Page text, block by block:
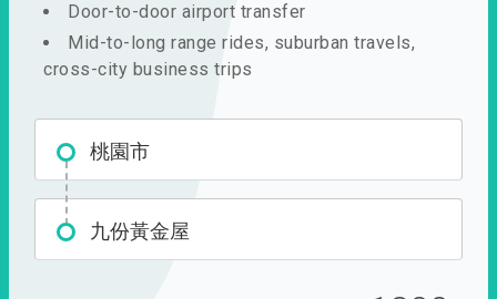
Door-to-door airport transfer
Mid-to-long range rides, suburban travels,
cross-city business trips
桃園市
九份黃金屋